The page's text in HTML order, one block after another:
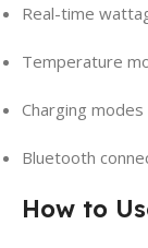
Real-time
Temperature
Charging modes
Bluetooth
How to